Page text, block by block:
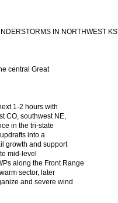
IN NORTHWEST KS
central Great
1-2 hours with
CO, southwest NE,
in the tri-state
into a
growth and support
mid-level
along the Front Range
sector, later
and severe wind